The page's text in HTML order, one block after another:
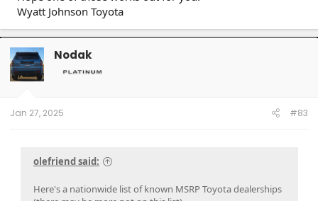
Wyatt Johnson Toyota
Nodak
Jan 27, 2025 #83
olefriend said:
Here's a nationwide list of known MSRP Toyota dealerships